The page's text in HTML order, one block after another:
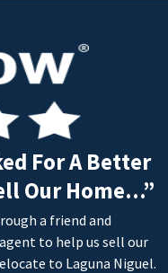
For A Better
Our Home...”
a friend and
to help us sell our
to Laguna Niguel.